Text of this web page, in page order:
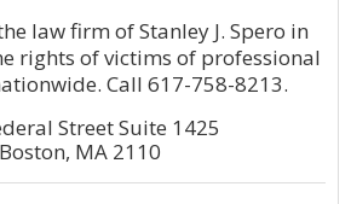
law firm of Stanley J. Spero in
rights of victims of professional
Call 617-758-8213.
Street Suite 1425
Boston, MA 2110